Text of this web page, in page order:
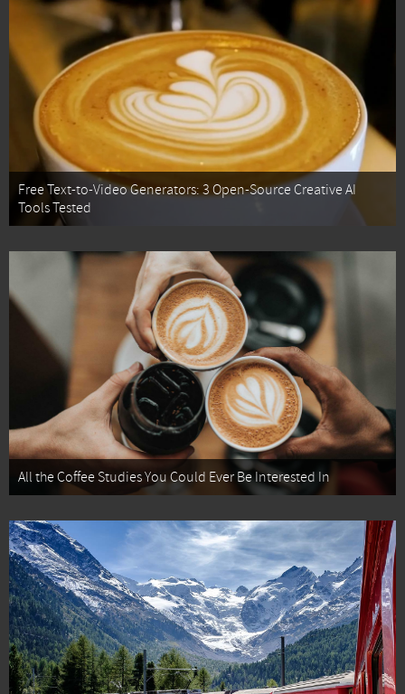
Free Text-to-Video Generators: 3 Open-Source Creative AI
Tools Tested
All the Coffee Studies You Could Ever Be Interested In